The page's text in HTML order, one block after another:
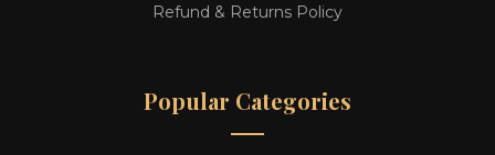
Refund & Returns Policy
Popular Categories